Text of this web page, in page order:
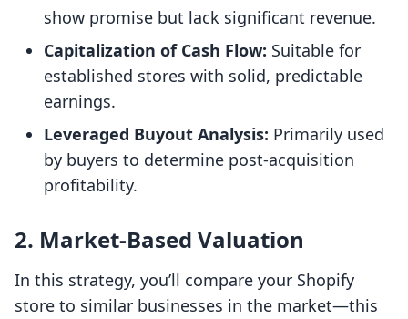
show promise but lack significant revenue.
Capitalization of Cash Flow: Suitable for
established stores with solid, predictable
earnings.
Leveraged Buyout Analysis: Primarily used
by buyers to determine post-acquisition
profitability.
2. Market-Based Valuation
In this strategy, you’ll compare your Shopify
store to similar businesses in the market—this